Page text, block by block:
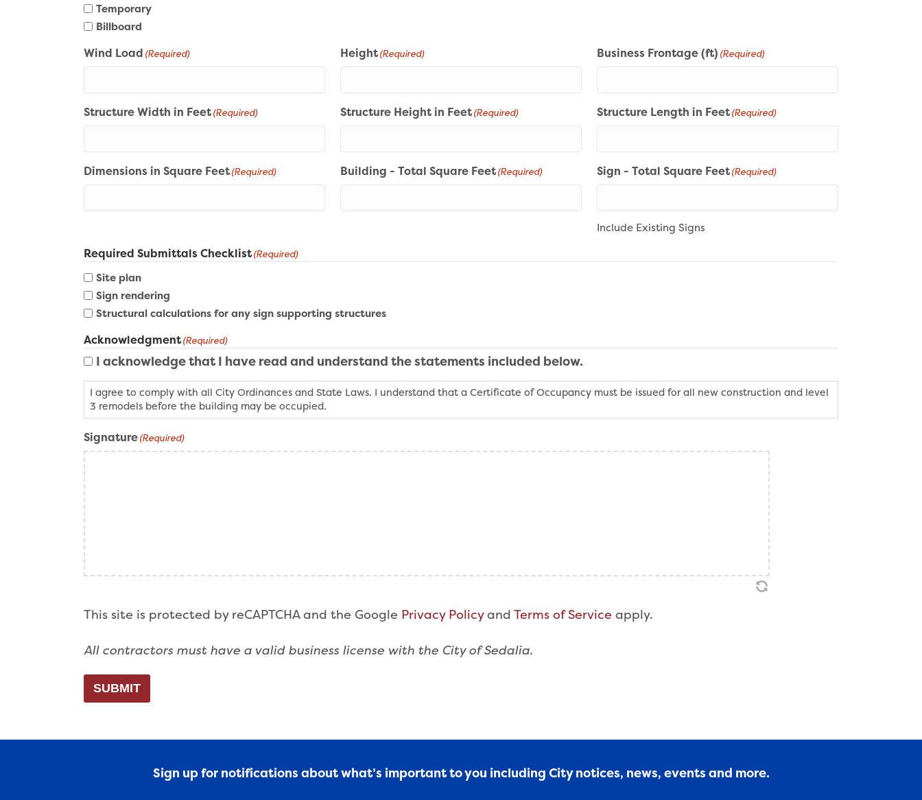
Temporary
Billboard
Wind Load (Required) Height(Required) Business Frontage (ft) (Required)
Structure Width in Feet(Required) Structure Height in Feet(Required) Structure Length in Feet(Required)
Dimensions in Square Feet(Required) Building - Total Square Feet(Required) Sign - Total Square Feet(Required)
Include Existing Signs
Required Submittals Checklist(Required)
Site plan
Sign rendering
Structural calculations for any sign supporting structures
Acknowledgment(Required)
I acknowledge that I have read and understand the statements included below.
I agree to comply with all City Ordinances and State Laws. I understand that a Certificate of Occupancy must be issued for all new construction and level
3 remodels before the building may be occupied.
Signature(Required)
This site is protected by reCAPTCHA and the Google Privacy Policyand Terms of Service apply.
All contractors must have a valid business license with the City of Sedalia.
SUBMIT
Sign up for notifications about what’s important to you including City notices, news, events and more.